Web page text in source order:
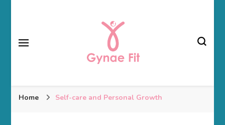
Gynae Fit
Home Self-care and Personal Growth